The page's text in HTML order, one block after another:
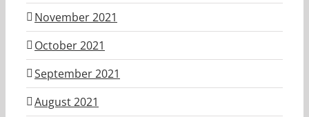
November 2021
October 2021
September 2021
August 2021